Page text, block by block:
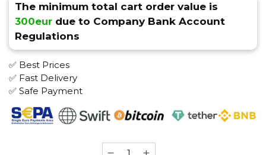
The minimum total cart order value is
300eur due to Company Bank Account
Regulations
✅ Best Prices
✅ Fast Delivery
✅ Safe Payment
Trofimoff's